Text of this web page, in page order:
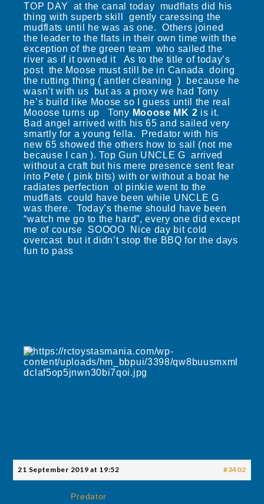
TOP DAY at the canal today mudflats did his
thing with superb skill gently caressing the
mudflats until he was as one. Others joined
the leader to the flats in their own time with the
exception of the green team who sailed the
river as if it owned it As to the title of today’s
post the Moose must still be in Canada doing
the rutting thing ( antler cleaning ) because he
wasn’t with us but as a proxy we had Tony
he’s build like Moose so I guess until the real
Mooose turns up Tony Mooose MK 2 is it.
Bad angel arrived with his 65 and sailed very
smartly for a young fella. Predator with his
new 65 showed the others how to sail (not me
because I can ). Top Gun UNCLE G arrived
without a craft but his mere presence sent fear
into Pete ( pink bits) with or without a boat he
radiates perfection ol pinkie went to the
mudflats could have been while UNCLE G
was there. Today’s theme should have been
“watch me go to the hard”, every one did except
me of course SOOOO Nice day bit cold
overcast but it didn’t stop the BBQ for the days
fun to pass
21 September 2019 at 19:52 #3402
Predator